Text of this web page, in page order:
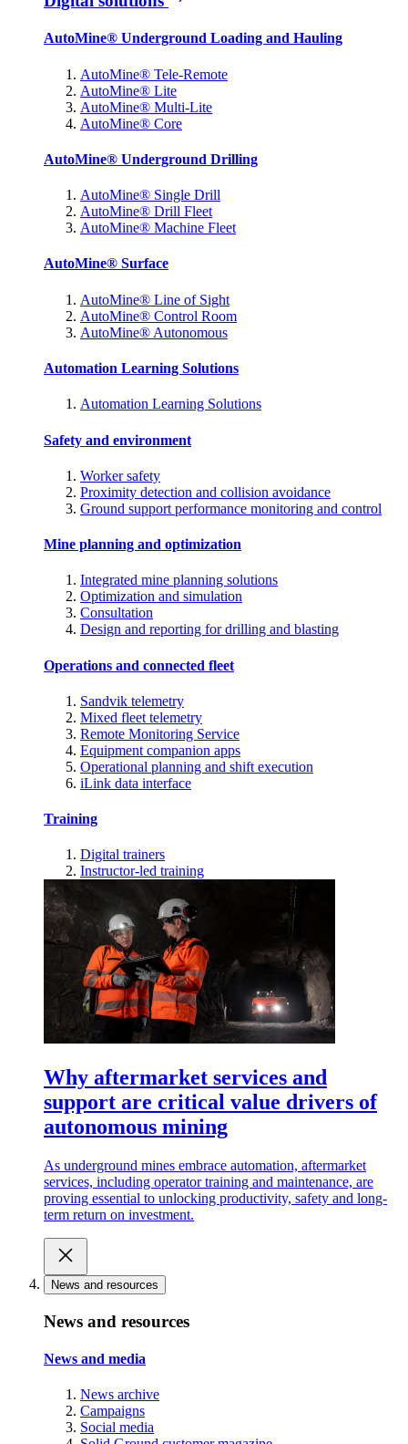
AutoMine® Underground Loading and Hauling
AutoMine® Tele-Remote
AutoMine® Lite
AutoMine® Multi-Lite
AutoMine® Core
AutoMine® Underground Drilling
AutoMine® Single Drill
AutoMine® Drill Fleet
AutoMine® Machine Fleet
AutoMine® Surface
AutoMine® Line of Sight
AutoMine® Control Room
AutoMine® Autonomous
Automation Learning Solutions
Automation Learning Solutions
Safety and environment
Worker safety
Proximity detection and collision avoidance
Ground support performance monitoring and control
Mine planning and optimization
Integrated mine planning solutions
Optimization and simulation
Consultation
Design and reporting for drilling and blasting
Operations and connected fleet
Sandvik telemetry
Mixed fleet telemetry
Remote Monitoring Service
Equipment companion apps
Operational planning and shift execution
iLink data interface
Training
Digital trainers
Instructor-led training
Why aftermarket services and
support are critical value drivers of
autonomous mining
As underground mines embrace automation, aftermarket
services, including operator training and maintenance, are
proving essential to unlocking productivity, safety and long-
term return on investment.
News and resources
News and resources
News and media
News archive
Campaigns
Social media